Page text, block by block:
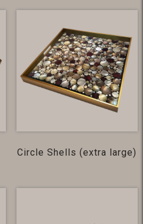
Circle Shells (extra large)